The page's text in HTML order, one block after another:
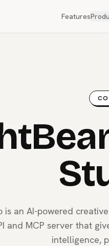
Features
is an AI-powered
and MCP server that
intelligence,